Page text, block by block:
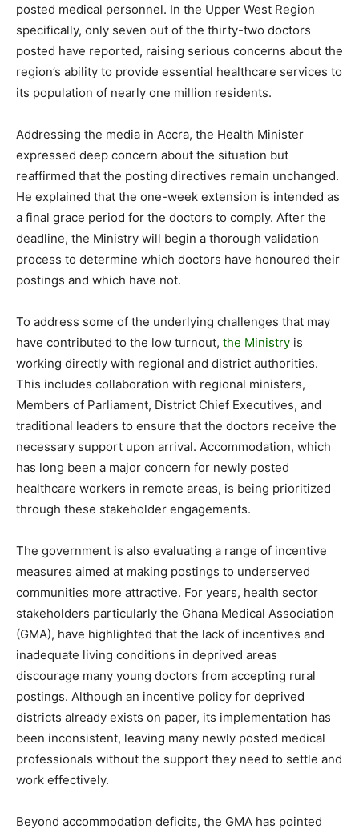
posted medical personnel. In the Upper West Region
specifically, only seven out of the thirty-two doctors
posted have reported, raising serious concerns about the
region’s ability to provide essential healthcare services to
its population of nearly one million residents.
Addressing the media in Accra, the Health Minister
expressed deep concern about the situation but
reaffirmed that the posting directives remain unchanged.
He explained that the one-week extension is intended as
a final grace period for the doctors to comply. After the
deadline, the Ministry will begin a thorough validation
process to determine which doctors have honoured their
postings and which have not.
To address some of the underlying challenges that may
have contributed to the low turnout, the Ministry is
working directly with regional and district authorities.
This includes collaboration with regional ministers,
Members of Parliament, District Chief Executives, and
traditional leaders to ensure that the doctors receive the
necessary support upon arrival. Accommodation, which
has long been a major concern for newly posted
healthcare workers in remote areas, is being prioritized
through these stakeholder engagements.
The government is also evaluating a range of incentive
measures aimed at making postings to underserved
communities more attractive. For years, health sector
stakeholders particularly the Ghana Medical Association
(GMA), have highlighted that the lack of incentives and
inadequate living conditions in deprived areas
discourage many young doctors from accepting rural
postings. Although an incentive policy for deprived
districts already exists on paper, its implementation has
been inconsistent, leaving many newly posted medical
professionals without the support they need to settle and
work effectively.
Beyond accommodation deficits, the GMA has pointed